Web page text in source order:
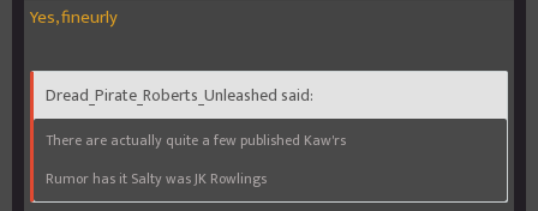
Yes, fineurly
Dread_Pirate_Roberts_Unleashed said:
There are actually quite a few published Kaw'rs
Rumor has it Salty was JK Rowlings